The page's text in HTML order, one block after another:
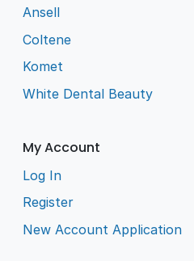
Ansell
Coltene
Komet
White Dental Beauty
My Account
Log In
Register
New Account Application